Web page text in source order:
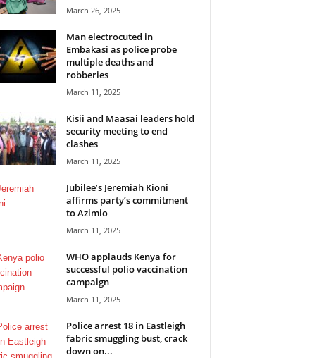
March 26, 2025
Man electrocuted in
Embakasi as police probe
multiple deaths and
robberies
March 11, 2025
Kisii and Maasai leaders hold
security meeting to end
clashes
March 11, 2025
Jubilee’s Jeremiah Kioni
affirms party’s commitment
to Azimio
March 11, 2025
WHO applauds Kenya for
successful polio vaccination
campaign
March 11, 2025
Police arrest 18 in Eastleigh
fabric smuggling bust, crack
down on...